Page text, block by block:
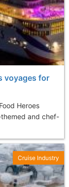
voyages for
Heroes
and chef-
Cruise Industry